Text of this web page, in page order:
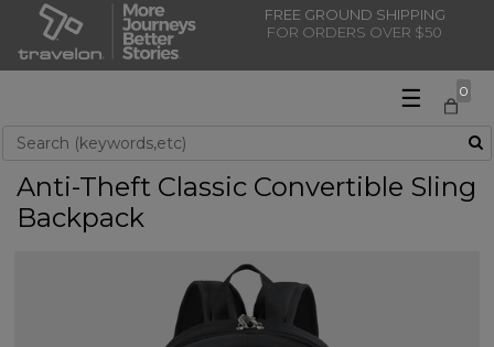
FREE GROUND SHIPPING
FOR ORDERS OVER $50
0
☰
Anti-Theft Classic Convertible Sling
Backpack